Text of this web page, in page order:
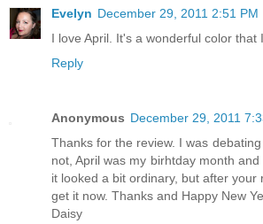
Evelyn December 29, 2011 2:51 PM
I love April. It's a wonderful color that
Reply
Anonymous December 29, 2011
Thanks for the review. I was
not, April was my birhtday month
it looked a bit ordinary, but after your
get it now. Thanks and Happy New
Daisy